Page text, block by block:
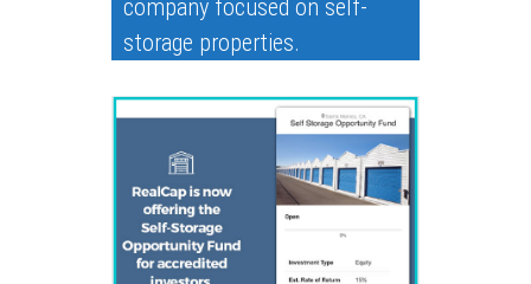
company focused on self-
storage properties.